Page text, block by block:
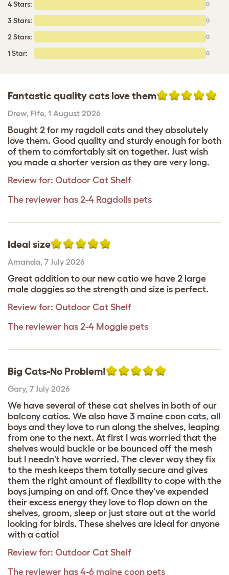
4 Stars: 0
3 Stars: 0
2 Stars: 0
1 Star: 0
Fantastic quality cats love them
Drew Fife, 1 August 2026
Bought 2 for my ragdoll cats and they absolutely
love them. Good quality and sturdy enough for both
of them to comfortably sit on together. Just wish
you made a shorter version as they are very long.
Review for: Outdoor Cat Shelf
The reviewer has 2-4 Ragdolls pets
Ideal size
Amanda 7 July 2026
Great addition to our new catio we have 2 large
male doggies so the strength and size is perfect.
Review for: Outdoor Cat Shelf
The reviewer has 2-4 Moggie pets
Big Cats-No Problem!
Gary, 7 July 2026
We have several of these cat shelves in both of our
balcony catios. We also have 3 maine coon cats, all
boys and they love to run along the shelves, leaping
from one to the next. At first I was worried that the
shelves would buckle or be bounced off the mesh
but I needn't have worried. The clever way they fix
to the mesh keeps them totally secure and gives
them the right amount of flexibility to cope with the
boys jumping on and off. Once they've expended
their excess energy they love to flop down on the
shelves, groom, sleep or just stare out at the world
looking for birds. These shelves are ideal for anyone
with a catio!
Review for: Outdoor Cat Shelf
The reviewer has 4-6 maine coon pets